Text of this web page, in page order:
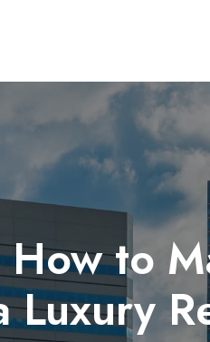
to
Luxury